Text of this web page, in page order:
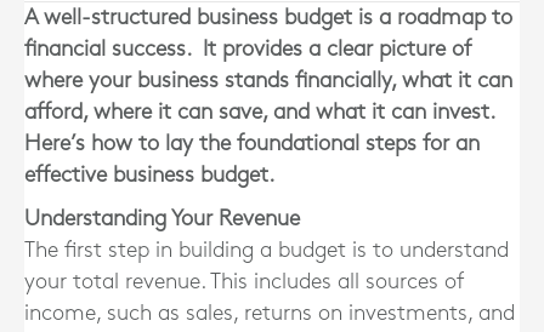
A well-structured business budget is a roadmap to
financial success. It provides a clear picture of
where your business stands financially, what it can
afford, where it can save, and what it can invest.
Here’s how to lay the foundational steps for an
effective business budget.
Understanding Your Revenue
The first step in building a budget is to understand
your total revenue. This includes all sources of
income, such as sales, returns on investments, and